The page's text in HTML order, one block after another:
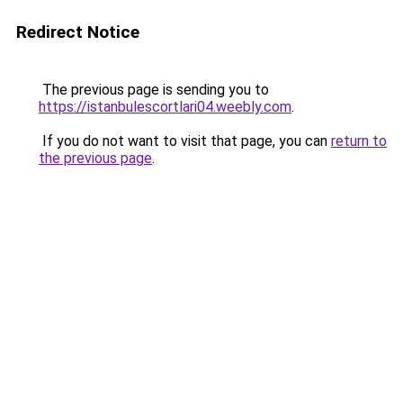
Redirect Notice
The previous page is sending you to
https://istanbulescortlari04.weebly.com.
If you do not want to visit that page, you can return to
the previous page.